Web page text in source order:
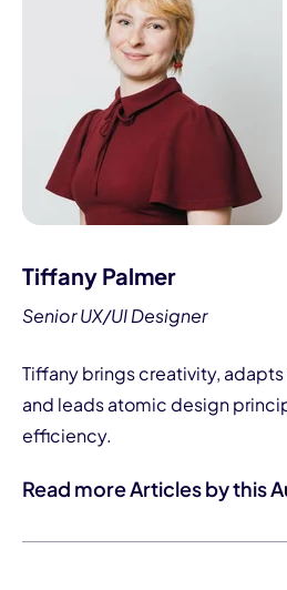
Tiffany Palmer
Senior UX/UI Designer
Tiffany brings creativity,
and leads atomic design
efficiency.
Read more Articles by this